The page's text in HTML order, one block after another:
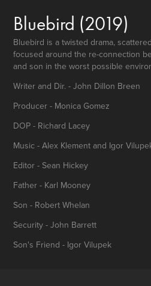
Bluebird (2019)
Bluebird is a twisted drama,
focused around the re-connection
and son in the worst possible
Writer and Dir. - John Dillon Breen
Producer - Monica Gomez
DOP - Richard Lacey
Music - Alex Klement and Igor
Editor - Sean Hickey
Father - Karl Mooney
Son - Robert Whelan
Security - John Barrett
Son's Friend - Igor Vilupek